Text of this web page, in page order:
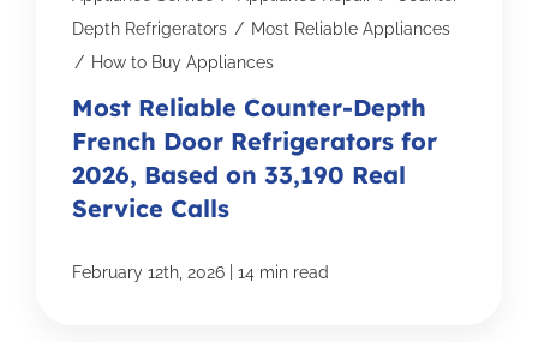
Depth Refrigerators / Most Reliable Appliances
/ How to Buy Appliances
Most Reliable Counter-Depth
French Door Refrigerators for
2026, Based on 33,190 Real
Service Calls
February 12th, 2026 14 min read